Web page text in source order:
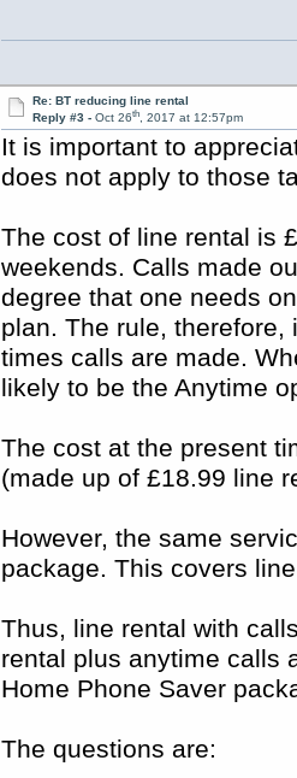
Re: BT reducing line rental
Reply #3 - Oct 26th, 2017 at 12:57pm
It is important to
does not apply to those
The cost of line rental is
weekends. Calls made
degree that one needs
plan. The rule,
times calls are made.
likely to be the Anytime
The cost at the present
(made up of £18.99 line
However, the same
package. This covers
Thus, line rental with
rental plus anytime calls
Home Phone Saver
The questions are: